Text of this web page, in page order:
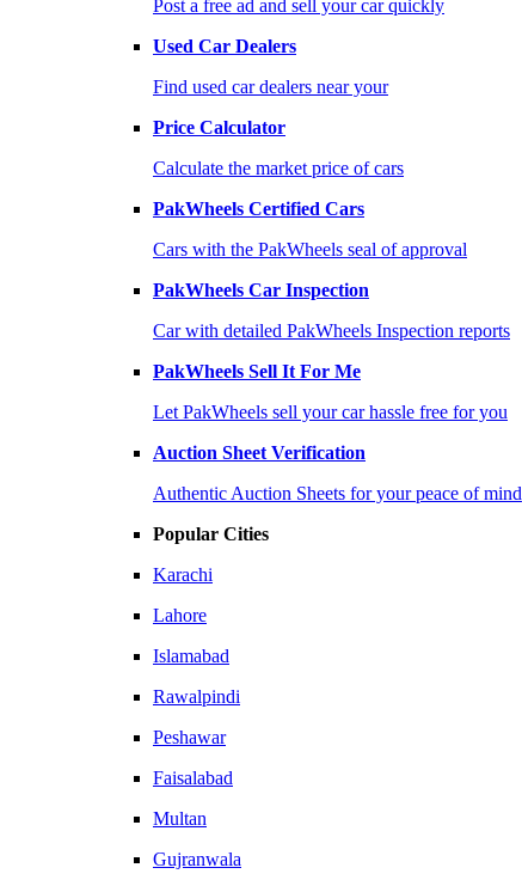
Post a free ad and sell your car quickly
Used Car Dealers
Find used car dealers near your
Price Calculator
Calculate the market price of cars
PakWheels Certified Cars
Cars with the PakWheels seal of approval
PakWheels Car Inspection
Car with detailed PakWheels Inspection reports
PakWheels Sell It For Me
Let PakWheels sell your car hassle free for you
Auction Sheet Verification
Authentic Auction Sheets for your peace of mind
Popular Cities
Karachi
Lahore
Islamabad
Rawalpindi
Peshawar
Faisalabad
Multan
Gujranwala